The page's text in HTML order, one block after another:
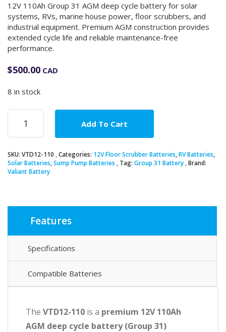
12V 110Ah Group 31 AGM deep cycle battery for solar
systems, RVs, marine house power, floor scrubbers, and
industrial equipment. Premium AGM construction provides
extended cycle life and reliable maintenance-free
performance.
$500.00 CAD
8 in stock
12V
110Ah
Group
AGM
Deep
Add To Cart
SKU: VTD12-110 Categories: 12V Floor Scrubber Batteries,RV Batteries,
Solar Batteries,Sump Pump Batteries Tag: Group 31 Battery Brand:
Valiant Battery
Features
Specifications
Compatible Batteries
The VTD12-110 is a premium 12V 110Ah
AGM deep cycle battery (Group 31)